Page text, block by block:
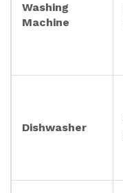
Washing
Machine
Dishwasher